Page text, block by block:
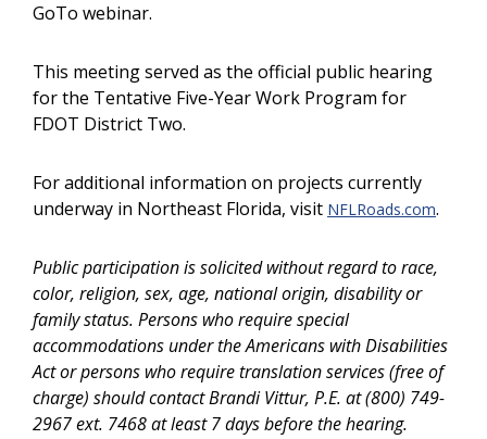
GoTo webinar.
This meeting served as the official public hearing
for the Tentative Five-Year Work Program for
FDOT District Two.
For additional information on projects currently
underway in Northeast Florida, visit NFLRoads.com.
Public participation is solicited without regard to race,
color, religion, sex, age, national origin, disability or
family status. Persons who require special
accommodations under the Americans with Disabilities
Act or persons who require translation services (free of
charge) should contact Brandi Vittur, P.E. at (800) 749-
2967 ext. 7468 at least 7 days before the hearing.